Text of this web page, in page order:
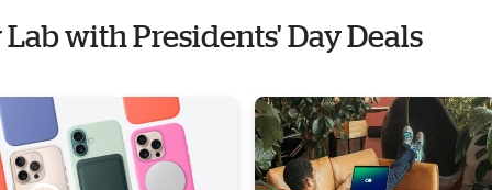
with Presidents' Day Deals